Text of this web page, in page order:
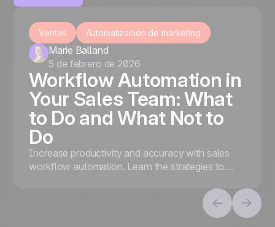
Ventas Automatización de marketing
Marie Balland
5 de febrero de 2026
Workflow Automation in
Your Sales Team: What
to Do and What Not to
Do
Increase productivity and accuracy with sales
workflow automation. Learn the strategies to